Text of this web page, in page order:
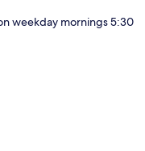
weekday mornings 5:30